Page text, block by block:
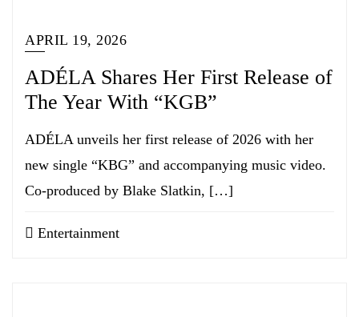
APRIL 19, 2026
ADÉLA Shares Her First Release of
The Year With “KGB”
ADÉLA unveils her first release of 2026 with her
new single “KBG” and accompanying music video.
Co-produced by Blake Slatkin, […]
Entertainment